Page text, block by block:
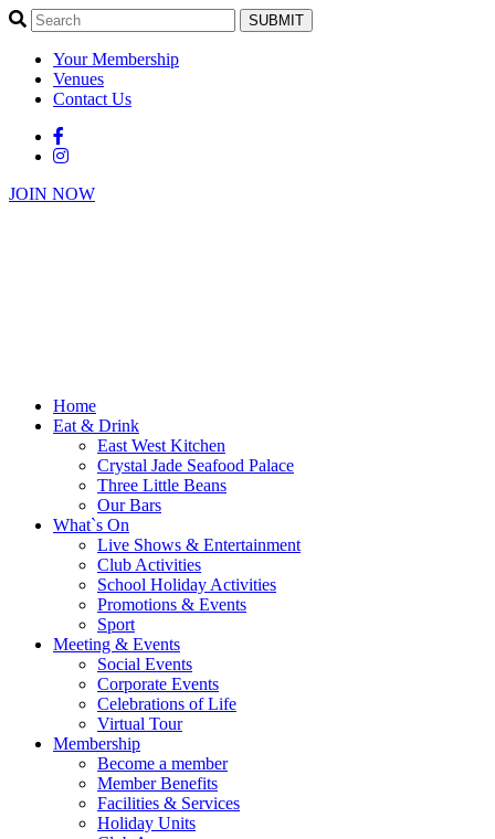
SUBMIT
Your Membership
Venues
Contact Us
JOIN NOW
Home
Eat & Drink
East West Kitchen
Crystal Jade Seafood Palace
Three Little Beans
Our Bars
What`s On
Live Shows & Entertainment
Club Activities
School Holiday Activities
Promotions & Events
Sport
Meeting & Events
Social Events
Corporate Events
Celebrations of Life
Virtual Tour
Membership
Become a member
Member Benefits
Facilities & Services
Holiday Units